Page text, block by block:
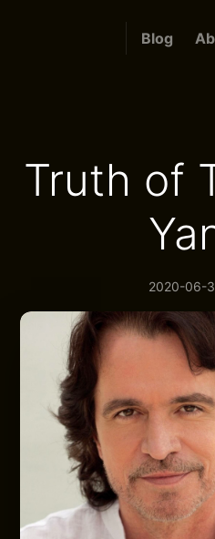
Blog
Truth of
2020-06-